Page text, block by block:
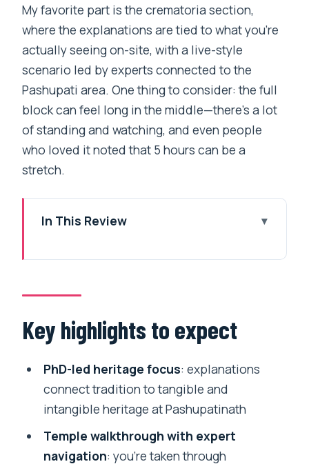
My favorite part is the crematoria section,
where the explanations are tied to what you’re
actually seeing on-site, with a live-style
scenario led by experts connected to the
Pashupati area. One thing to consider: the full
block can feel long in the middle—there’s a lot
of standing and watching, and even people
who loved it noted that 5 hours can be a
stretch.
In This Review
is built for
Inside Stop 1: Pashupatinath Temple
grounds and the meaning behind rituals
Stop 2: the crematoria visit and why the
explanations change everything
Stop 3: Sandhya Aarati on the Bagmati
riverbank
Price and logistics: is $90 good value?
Key highlights to expect
PhD-led heritage focus: explanations
connect tradition to tangible and
intangible heritage at Pashupatinath
Temple walkthrough with expert
navigation: you’re taken through